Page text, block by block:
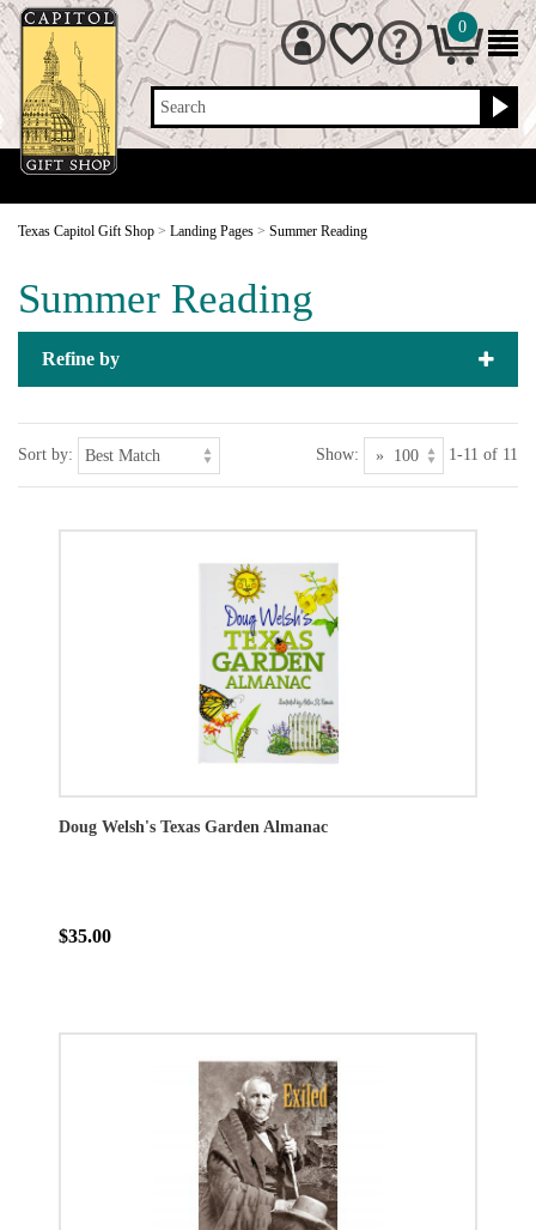
Search
0
Texas Capitol Gift Shop > Landing Pages > Summer Reading
Summer Reading
Refine by
Sort by: Show: 1-11 of 11
Doug Welsh's Texas Garden Almanac
$35.00